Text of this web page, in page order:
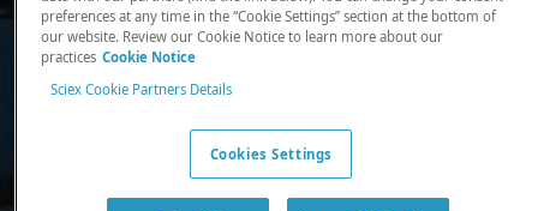
Our products
preferences at any time in the “Cookie Settings” section at the bottom of
our website. Review our Cookie Notice to learn more about our
practices Cookie Notice
Sciex Cookie Partners Details
Cookies Settings